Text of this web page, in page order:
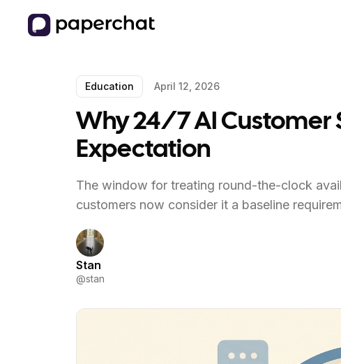
Education April 12, 2026
Why 24/7 AI Customer
Expectation
The window for treating round-the-clock
customers now consider it a baseline
Stan
@stan